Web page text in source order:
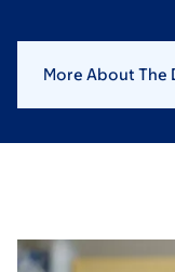
More About The